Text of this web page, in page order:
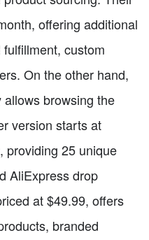
offering additional
custom
On the other hand,
browsing the
version starts at
providing 25 unique
AliExpress drop
at $49.99, offers
branded